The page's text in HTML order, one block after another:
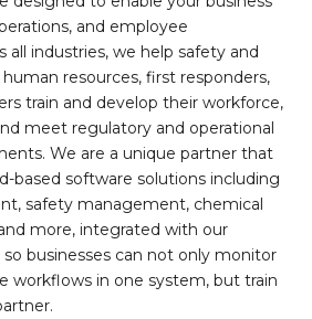
and employee
all industries, we help safety and
resources, first responders,
train and develop their workforce,
meet regulatory and operational
We are a unique partner that
based software solutions including
safety management, chemical
more, integrated with our
businesses can not only monitor
workflows in one system, but train